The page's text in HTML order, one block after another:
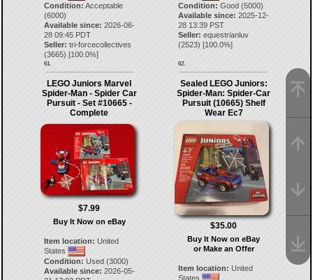
Condition: Acceptable
(6000)
Available since: 2026-06-
28 09:45 PDT
Seller: tri-forcecollectives
(3665) [100.0%]
61.
Condition: Good (5000)
Available since: 2025-12-
28 13:39 PST
Seller: equestrianluv
(2523) [100.0%]
62.
LEGO Juniors Marvel
Spider-Man - Spider Car
Pursuit - Set #10665 -
Complete
$7.99
Buy It Now on eBay
Item location: United
States
Condition: Used (3000)
Available since: 2026-05-
Sealed LEGO Juniors:
Spider-Man: Spider-Car
Pursuit (10665) Shelf
Wear Ec7
$35.00
Buy It Now on eBay
or Make an Offer
Item location: United
States